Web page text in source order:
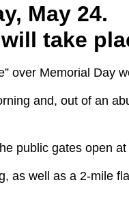
May 24.
take
over Memorial Day
and, out of an
public gates open
as well as a 2-mile